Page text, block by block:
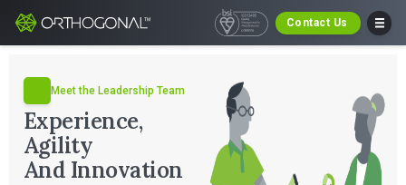
Contact Us
Meet the Leadership Team
Experience,
Agility
And Innovation